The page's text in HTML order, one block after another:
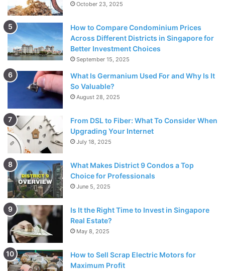
October 23, 2025
How to Compare Condominium Prices
Across Different Districts in Singapore for
Better Investment Choices
September 15, 2025
What Is Germanium Used For and Why Is It
So Valuable?
August 28, 2025
From DSL to Fiber: What To Consider When
Upgrading Your Internet
July 18, 2025
What Makes District 9 Condos a Top
Choice for Professionals
June 5, 2025
Is It the Right Time to Invest in Singapore
Real Estate?
May 8, 2025
How to Sell Scrap Electric Motors for
Maximum Profit